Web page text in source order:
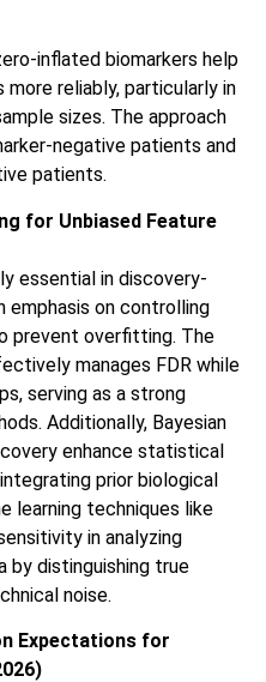
inflated biomarkers help
reliably, particularly in
sizes. The approach
negative patients and
patients.
for Unbiased Feature
essential in discovery-
emphasis on controlling
prevent overfitting. The
manages FDR while
serving as a strong
Additionally, Bayesian
enhance statistical
prior biological
learning techniques like
in analyzing
by distinguishing true
noise.
Expectations for